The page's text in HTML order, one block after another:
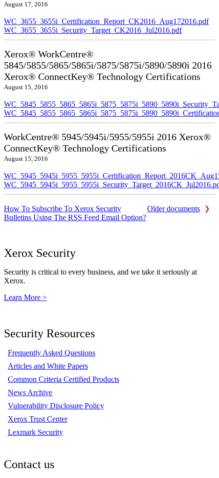
August 17, 2016
WC_3655_3655i_Certification_Report_CK2016_Aug172016.pdf
WC_3655_3655i_Security_Target_CK2016_Jul2016.pdf
Xerox® WorkCentre®
5845/5855/5865/5865i/5875/5875i/5890/5890i 2016
Xerox® ConnectKey® Technology Certifications
August 15, 2016
WorkCentre® 5945/5945i/5955/5955i 2016 Xerox®
ConnectKey® Technology Certifications
August 15, 2016
Older documents
How To Subscribe To Xerox Security
Bulletins Using The RSS Feed Email Option?
Xerox Security
Security is critical to every business, and we take it seriously at
Xerox.
Learn More >
Security Resources
Frequently Asked Questions
Articles and White Papers
Common Criteria Certified Products
News Archive
Vulnerability Disclosure Policy
Xerox Trust Center
Lexmark Security
Contact us